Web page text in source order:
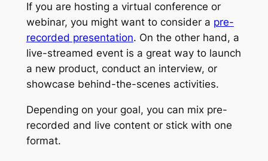
If you are hosting a virtual conference or
webinar, you might want to consider a pre-
recorded presentation. On the other hand, a
live-streamed event is a great way to launch
a new product, conduct an interview, or
showcase behind-the-scenes activities.
Depending on your goal, you can mix pre-
recorded and live content or stick with one
format.